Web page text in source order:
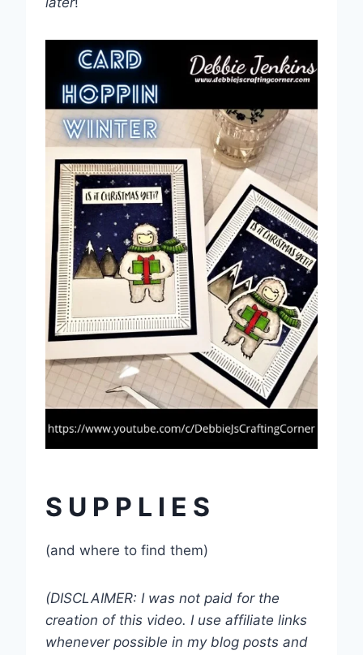
S U P P L I E S
(and where to find them)
(DISCLAIMER: I was not paid for the
creation of this video. I use affiliate links
whenever possible in my blog posts and